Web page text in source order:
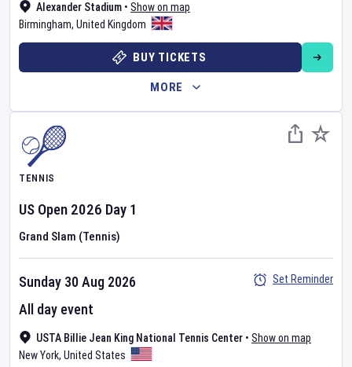
Alexander Stadium • Show on map
Birmingham, United Kingdom
BUY TICKETS
MORE
TENNIS
US Open 2026 Day 1
Grand Slam (Tennis)
USTA Billie Jean King National Tennis Center • Show on map
New York, United States
Sunday 30 Aug 2026
All day event
Set Reminder